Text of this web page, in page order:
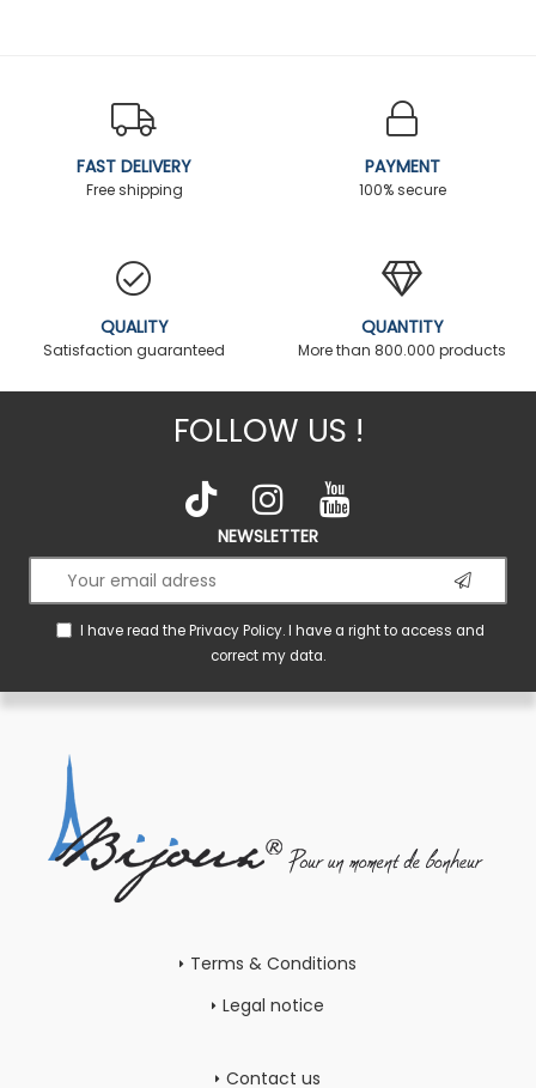
FAST DELIVERY
Free shipping
PAYMENT
100% secure
QUALITY
Satisfaction guaranteed
QUANTITY
More than 800.000 products
FOLLOW US !
NEWSLETTER
I have read thePrivacy Policy. I have a right to access and
correct my data.
Terms & Conditions
Legal notice
Contact us